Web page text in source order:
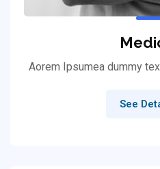
Aorem Ipsumea dummy
See